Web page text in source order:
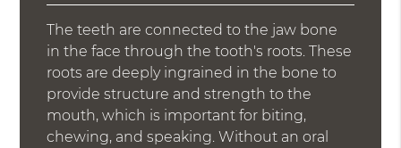
The teeth are connected to the jaw bone
in the face through the tooth's roots. These
roots are deeply ingrained in the bone to
provide structure and strength to the
mouth, which is important for biting,
chewing, and speaking. Without an oral